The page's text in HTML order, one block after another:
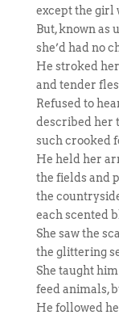
except the girl
But, known as
she’d had no
He stroked
and tender
Refused to
described her
such crooked
He held her
the fields and
the
each scented
She saw the
the glittering
She taught
feed animals,
He followed